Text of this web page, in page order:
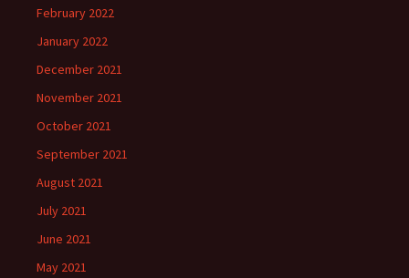
February 2022
January 2022
December 2021
November 2021
October 2021
September 2021
August 2021
July 2021
June 2021
May 2021